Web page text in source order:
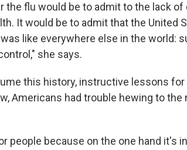
the flu would be to admit to the lack
It would be to admit that the United
like everywhere else in the world:
she says.
this history, instructive lessons
Americans had trouble hewing to
people because on the one hand it's